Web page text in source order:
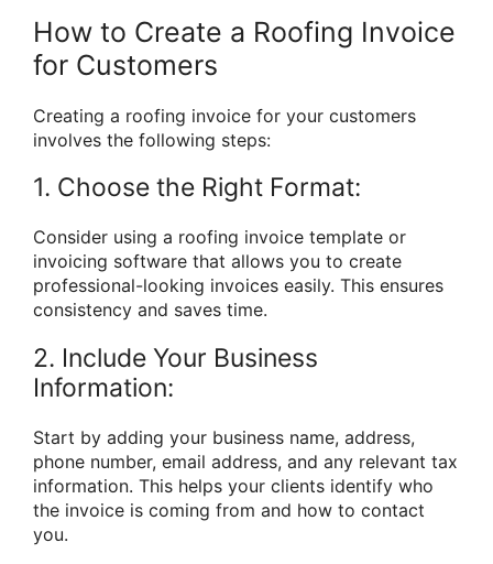
How to Create a Roofing Invoice
for Customers
Creating a roofing invoice for your customers
involves the following steps:
1. Choose the Right Format:
Consider using a roofing invoice template or
invoicing software that allows you to create
professional-looking invoices easily. This ensures
consistency and saves time.
2. Include Your Business
Information:
Start by adding your business name, address,
phone number, email address, and any relevant tax
information. This helps your clients identify who
the invoice is coming from and how to contact
you.